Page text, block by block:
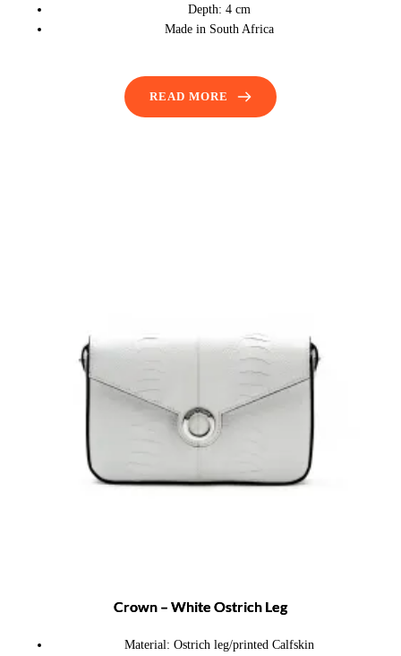
Depth: 4 cm
Made in South Africa
READ MORE
Crown – White Ostrich Leg
Material: Ostrich leg/printed Calfskin